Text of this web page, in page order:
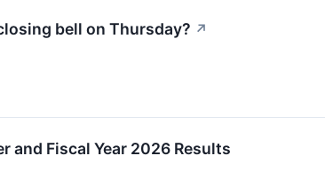
bell on Thursday? ↗
and Fiscal Year 2026 Results